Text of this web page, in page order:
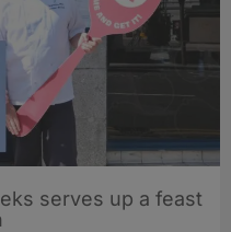
serves up a feast